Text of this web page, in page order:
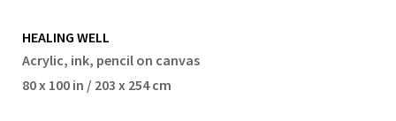
HEALING WELL
Acrylic, ink, pencil on canvas
80 x 100 in / 203 x 254 cm